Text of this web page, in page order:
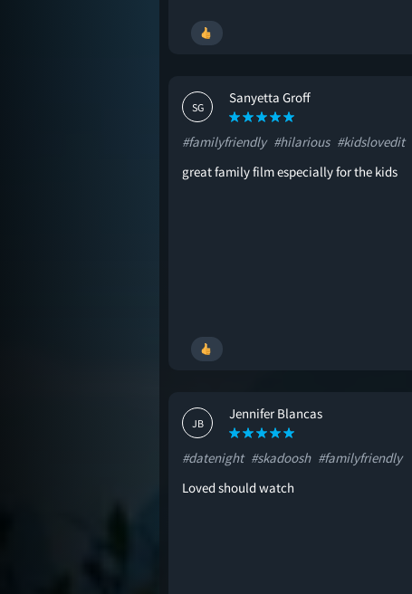
SG
Sanyetta Groff
#familyfriendly #hilarious #kidslovedit
great family film especially for the kids
JB
Jennifer Blancas
#datenight #skadoosh #familyfriendly
Loved should watch